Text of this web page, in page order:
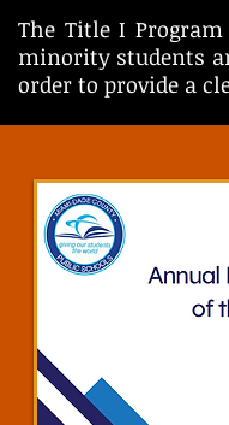
The Title I
minority students
order to provide a